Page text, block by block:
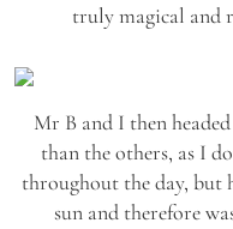
truly magical and
Mr B and I then
than the others, as I
throughout the day, but
sun and therefore